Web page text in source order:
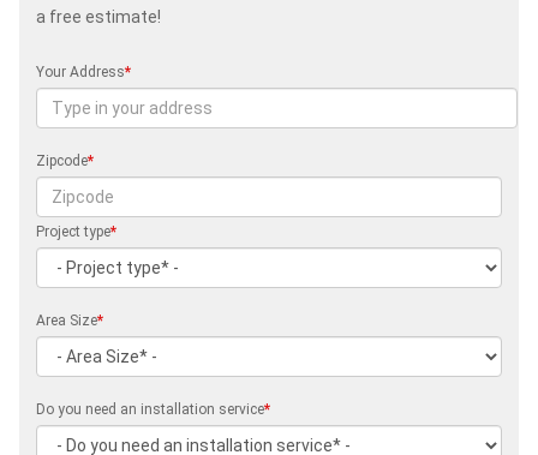
a free estimate!
Your Address*
Zipcode*
Project type*
Area Size*
Do you need an installation service*